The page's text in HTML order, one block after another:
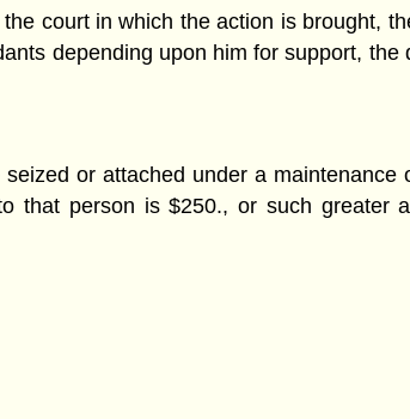
court in which the action is brought,
depending upon him for support, the
or attached under a maintenance
that person is $250., or such greater